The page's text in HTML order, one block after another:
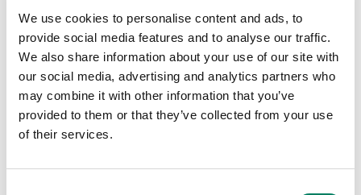
We use cookies to personalise content and ads, to
provide social media features and to analyse our traffic.
We also share information about your use of our site with
our social media, advertising and analytics partners who
may combine it with other information that you’ve
provided to them or that they’ve collected from your use
of their services.
Wall Reflections and Cancellations
The distance from the wall where the monitors are
placed can be very significant to the quality of sound.
When there is a gap between the monitor and the wall,
at the frequency where this distance is equal to one
quarter of the sound wavelength, the wall reflection is
out of phase with the monitor, and the reflected audio